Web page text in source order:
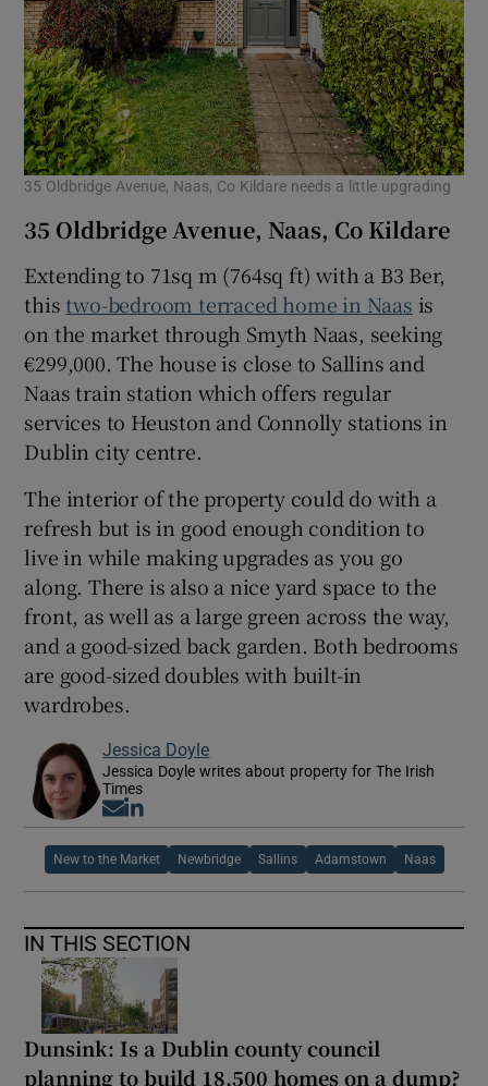
35 Oldbridge Avenue, Naas, Co Kildare needs a little upgrading
35 Oldbridge Avenue, Naas, Co Kildare
Extending to 71sq m (764sq ft) with a B3 Ber,
thistwo-bedroom terraced home in Naas is
on the market through Smyth Naas, seeking
€299,000. The house is close to Sallins and
Naas train station which offers regular
services to Heuston and Connolly stations in
Dublin city centre.
The interior of the property could do with a
refresh but is in good enough condition to
live in while making upgrades as you go
along. There is also a nice yard space to the
front, as well as a large green across the way,
and a good-sized back garden. Both bedrooms
are good-sized doubles with built-in
wardrobes.
Jessica Doyle
Jessica Doyle writes about property for The Irish
Times
Opens in new window
New to the Market Newbridge Sallins Adamstown Naas
IN THIS SECTION
Dunsink: Is a Dublin county council
planning to build 18,500 homes on a dump?